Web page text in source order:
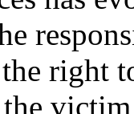
right